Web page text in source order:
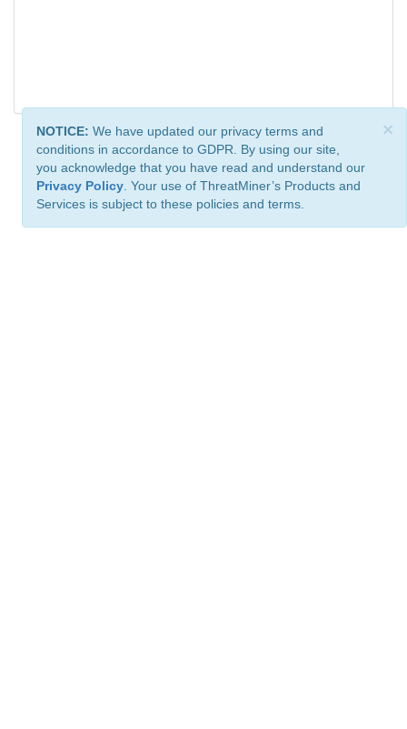
×
NOTICE: We have updated our privacy terms and
conditions in accordance to GDPR. By using our site,
you acknowledge that you have read and understand our
Privacy Policy . Your use of ThreatMiner’s Products and
Services is subject to these policies and terms.